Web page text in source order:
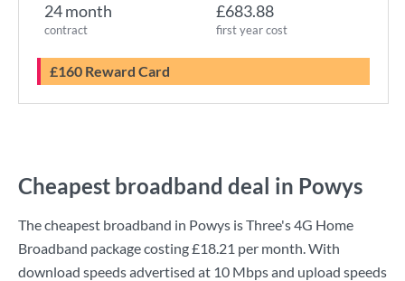
24 month
contract
£683.88
first year cost
£160 Reward Card
Cheapest broadband deal in Powys
The cheapest broadband in Powys isThree's4G Home
Broadband package costing£18.21 per month. With
download speeds advertised at 10 Mbpsand upload speeds